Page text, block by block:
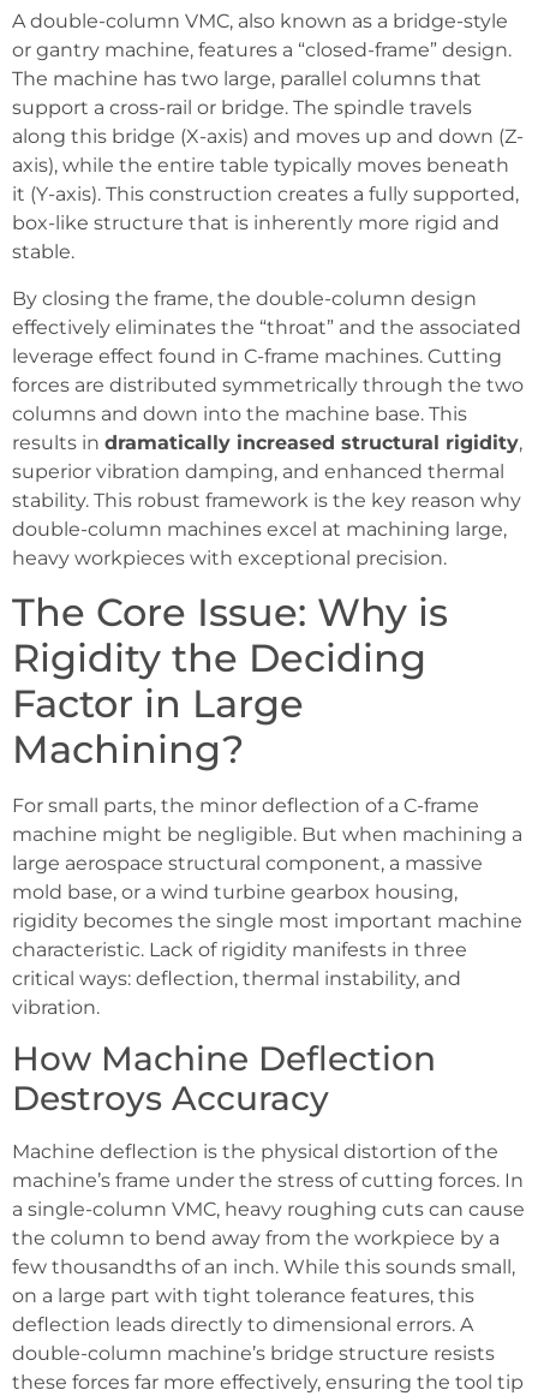
A double-column VMC, also known as a bridge-style
or gantry machine, features a “closed-frame” design.
The machine has two large, parallel columns that
support a cross-rail or bridge. The spindle travels
along this bridge (X-axis) and moves up and down (Z-
axis), while the entire table typically moves beneath
it (Y-axis). This construction creates a fully supported,
box-like structure that is inherently more rigid and
stable.
By closing the frame, the double-column design
effectively eliminates the “throat” and the associated
leverage effect found in C-frame machines. Cutting
forces are distributed symmetrically through the two
columns and down into the machine base. This
results in dramatically increased structural rigidity,
superior vibration damping, and enhanced thermal
stability. This robust framework is the key reason why
double-column machines excel at machining large,
heavy workpieces with exceptional precision.
The Core Issue: Why is
Rigidity the Deciding
Factor in Large
Machining?
For small parts, the minor deflection of a C-frame
machine might be negligible. But when machining a
large aerospace structural component, a massive
mold base, or a wind turbine gearbox housing,
rigidity becomes the single most important machine
characteristic. Lack of rigidity manifests in three
critical ways: deflection, thermal instability, and
vibration.
How Machine Deflection
Destroys Accuracy
Machine deflection is the physical distortion of the
machine’s frame under the stress of cutting forces. In
a single-column VMC, heavy roughing cuts can cause
the column to bend away from the workpiece by a
few thousandths of an inch. While this sounds small,
on a large part with tight tolerance features, this
deflection leads directly to dimensional errors. A
double-column machine’s bridge structure resists
these forces far more effectively, ensuring the tool tip